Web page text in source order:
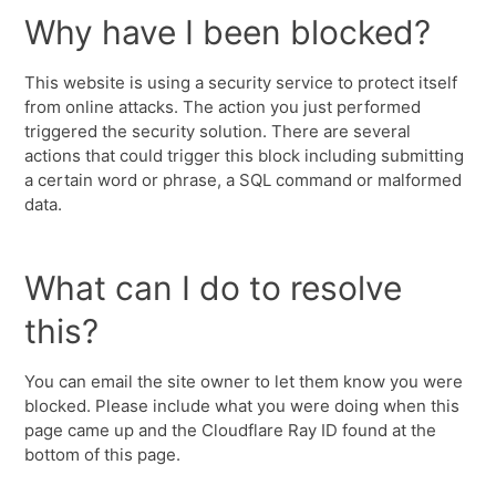
Why have I been blocked?
This website is using a security service to protect itself
from online attacks. The action you just performed
triggered the security solution. There are several
actions that could trigger this block including submitting
a certain word or phrase, a SQL command or malformed
data.
What can I do to resolve
this?
You can email the site owner to let them know you were
blocked. Please include what you were doing when this
page came up and the Cloudflare Ray ID found at the
bottom of this page.